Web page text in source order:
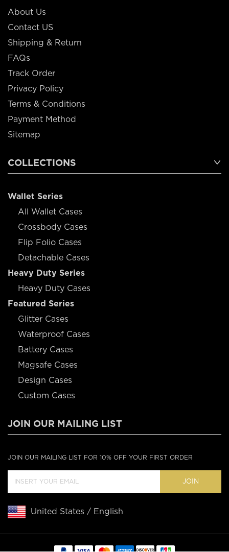
About Us
Contact US
Shipping & Return
FAQs
Track Order
Privacy Policy
Terms & Conditions
Payment Method
Sitemap
COLLECTIONS
Wallet Series
All Wallet Cases
Crossbody Cases
Flip Folio Cases
Detachable Cases
Heavy Duty Series
Heavy Duty Cases
Featured Series
Glitter Cases
Waterproof Cases
Battery Cases
Magsafe Cases
Design Cases
Custom Cases
JOIN OUR MAILING LIST
JOIN OUR MAILING LIST FOR 10% OFF YOUR FIRST ORDER
JOIN
United States / English